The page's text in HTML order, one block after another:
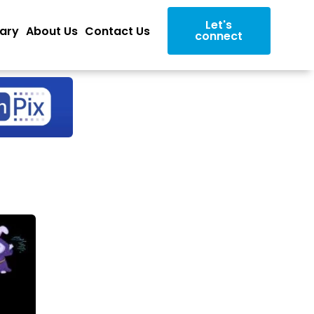
About Us Contact Us Let's
connect